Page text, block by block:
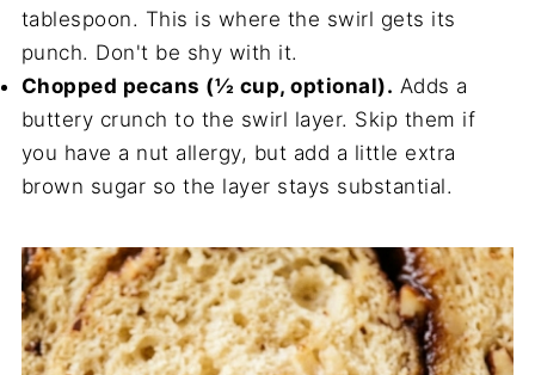
tablespoon. This is where the swirl gets its
punch. Don't be shy with it.
Chopped pecans (½ cup, optional). Adds a
buttery crunch to the swirl layer. Skip them if
you have a nut allergy, but add a little extra
brown sugar so the layer stays substantial.